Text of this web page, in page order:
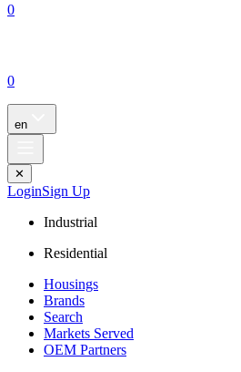
0
0
en
✕
LoginSign Up
Industrial
Residential
Housings
Brands
Search
Markets Served
OEM Partners